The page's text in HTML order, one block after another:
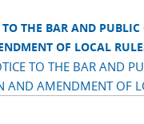
THE BAR AND
OF LOCAL
TO THE BAR AND
AND AMENDMENT OF